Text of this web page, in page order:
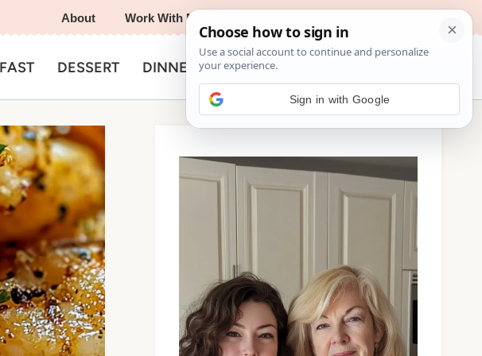
About Work With Me
DESSERT DINNER
Search
for:
Sign in with Google